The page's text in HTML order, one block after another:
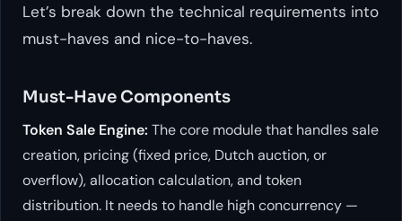
Let’s break down the technical requirements into
must-haves and nice-to-haves.
Must-Have Components
Token Sale Engine: The core module that handles sale
creation, pricing (fixed price, Dutch auction, or
overflow), allocation calculation, and token
distribution. It needs to handle high concurrency —